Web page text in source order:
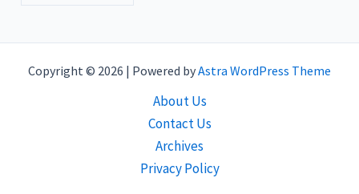
Copyright © 2026 | Powered byAstra WordPress Theme
About Us
Contact Us
Archives
Privacy Policy